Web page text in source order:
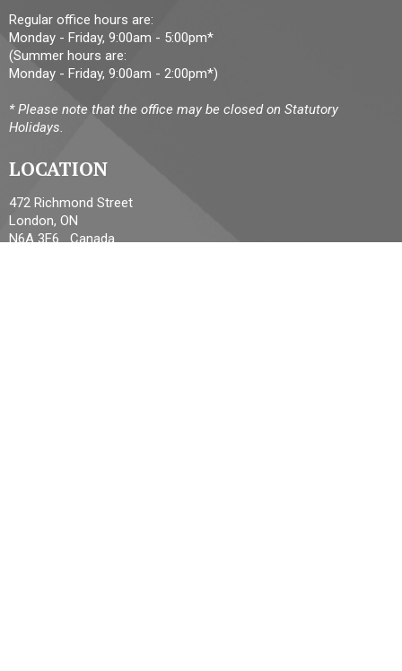
Regular office hours are:
Monday - Friday, 9:00am - 5:00pm*
(Summer hours are:
Monday - Friday, 9:00am - 2:00pm*)
* Please note that the office may be closed on Statutory
Holidays.
LOCATION
472 Richmond Street
London, ON
N6A 3E6 Canada